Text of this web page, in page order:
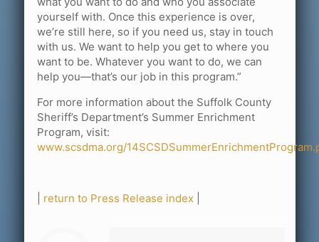
yourself with. Once this experience is over,
we’re still here, so if you need us, stay in touch
with us. We want to help you get to where you
want to be. Whatever you want to do, we can
help you—that’s our job in this program.”
For more information about the Suffolk County
Sheriff’s Department’s Summer Enrichment
Program, visit:
www.scsdma.org/
return to Press Release index